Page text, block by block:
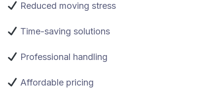
Reduced moving stress
Time-saving solutions
Professional handling
Affordable pricing